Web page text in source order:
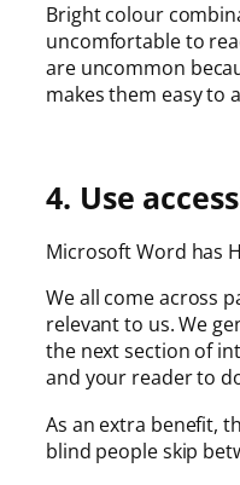
Bright colour
uncomfortable to
are uncommon
makes them easy to
4. Use
Microsoft Word has
We all come across
relevant to us. We
the next section of
and your reader to
As an extra benefit,
blind people skip